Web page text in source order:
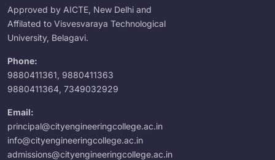
Approved by AICTE, New Delhi and
Affilated to Visvesvaraya Technological
University, Belagavi.
Phone:
9880411361, 9880411363
9880411364, 7349032929
Email:
principal@cityengineeringcollege.ac.in
info@cityengineeringcollege.ac.in
admissions@cityengineeringcollege.ac.in